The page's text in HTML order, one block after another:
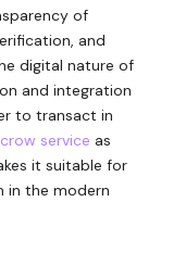
of
and
digital nature of
and integration
to transact in
service as
it suitable for
in the modern